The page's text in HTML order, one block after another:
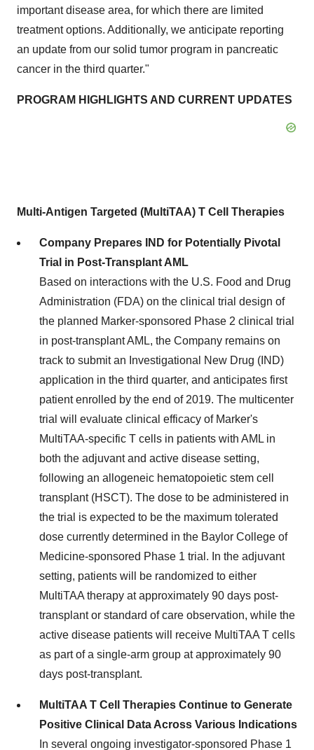
important disease area, for which there are limited
treatment options. Additionally, we anticipate reporting
an update from our solid tumor program in pancreatic
cancer in the third quarter."
PROGRAM HIGHLIGHTS AND CURRENT UPDATES
Multi-Antigen Targeted (MultiTAA) T Cell Therapies
Company Prepares IND for Potentially Pivotal
Trial in Post-Transplant AML
Based on interactions with the U.S. Food and Drug
Administration (FDA) on the clinical trial design of
the planned Marker-sponsored Phase 2 clinical trial
in post-transplant AML, the Company remains on
track to submit an Investigational New Drug (IND)
application in the third quarter, and anticipates first
patient enrolled by the end of 2019. The multicenter
trial will evaluate clinical efficacy of Marker's
MultiTAA-specific T cells in patients with AML in
both the adjuvant and active disease setting,
following an allogeneic hematopoietic stem cell
transplant (HSCT). The dose to be administered in
the trial is expected to be the maximum tolerated
dose currently determined in the Baylor College of
Medicine-sponsored Phase 1 trial. In the adjuvant
setting, patients will be randomized to either
MultiTAA therapy at approximately 90 days post-
transplant or standard of care observation, while the
active disease patients will receive MultiTAA T cells
as part of a single-arm group at approximately 90
days post-transplant.
MultiTAA T Cell Therapies Continue to Generate
Positive Clinical Data Across Various Indications
In several ongoing investigator-sponsored Phase 1